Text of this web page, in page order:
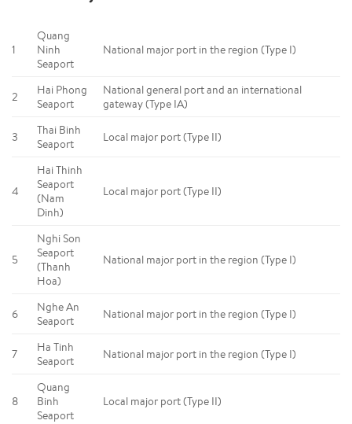
1
Quang
Ninh
Seaport
National major port in the region (Type I)
2
Hai Phong
Seaport
National general port and an international
gateway (Type IA)
3
Thai Binh
Seaport
Local major port (Type II)
4
Hai Thinh
Seaport
(Nam
Dinh)
Local major port (Type II)
5
Nghi Son
Seaport
(Thanh
Hoa)
National major port in the region (Type I)
6
Nghe An
Seaport
National major port in the region (Type I)
7
Ha Tinh
Seaport
National major port in the region (Type I)
8
Quang
Binh
Seaport
Local major port (Type II)